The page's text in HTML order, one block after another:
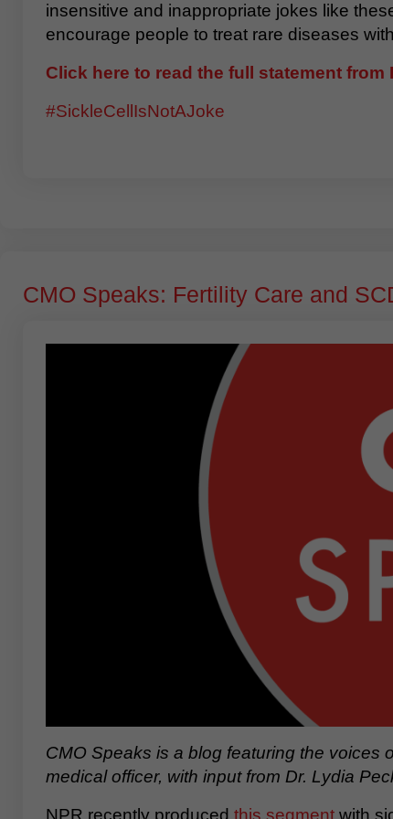
insensitive and inappropriate jokes like
encourage people to treat rare diseases
Click here to read the full statement from
#SickleCellIsNotAJoke
CMO Speaks: Fertility Care and
CMO Speaks is a blog featuring the voices
medical officer, with input from Dr. Lydia
NPR recently produced this segment with